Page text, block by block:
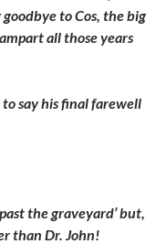
to Cos, the big
all those years
say his final farewell
the graveyard’ but,
than Dr. John!